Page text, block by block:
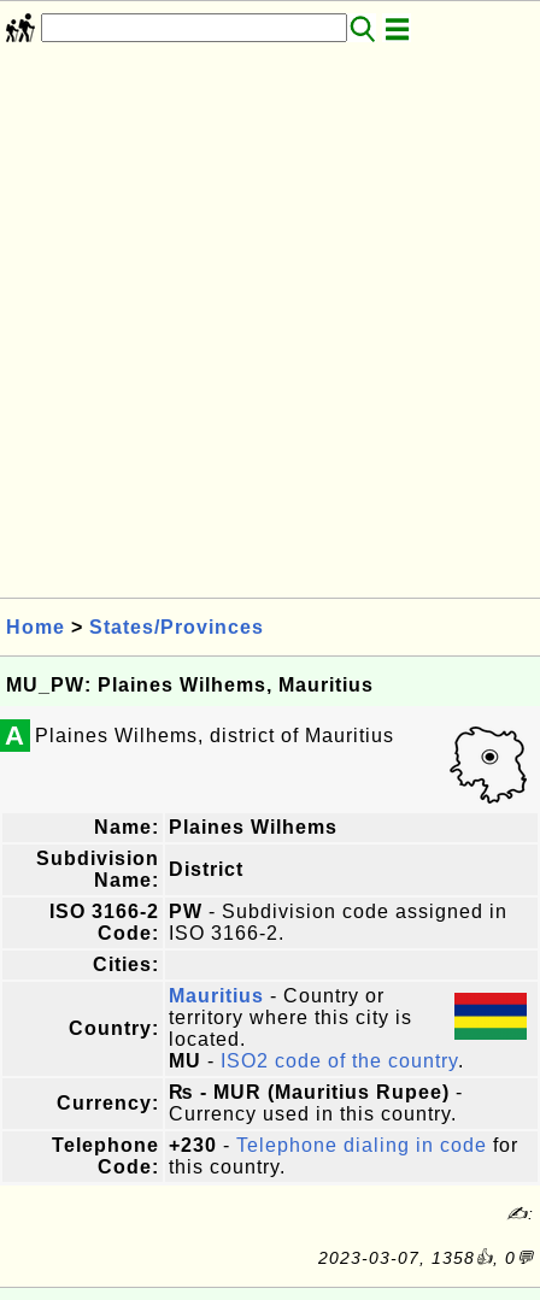
Home > States/Provinces
MU_PW: Plaines Wilhems, Mauritius
A Plaines Wilhems, district of Mauritius
Name:
Plaines Wilhems
Subdivision
Name:
District
ISO 3166-2
Code:
PW - Subdivision code assigned in
ISO 3166-2.
Cities:
Country:
Mauritius - Country or
territory where this city is
located.
MU - ISO2 code of the country.
Currency:
₨ - MUR (Mauritius Rupee) -
Currency used in this country.
Telephone
Code:
+230 - Telephone dialing in code for
this country.
✍:
2023-03-07, 1358👍, 0💬